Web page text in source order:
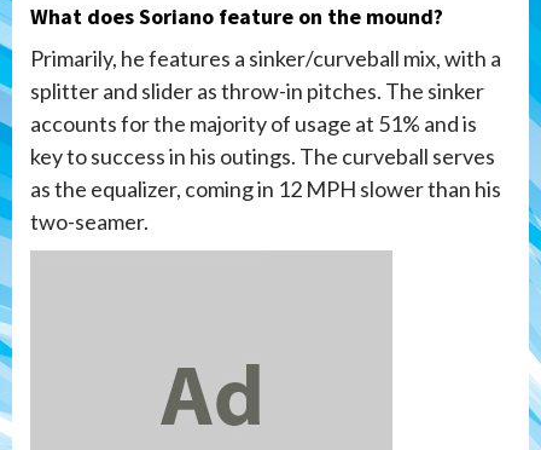
What does Soriano feature on the mound?
Primarily, he features a sinker/curveball mix, with a
splitter and slider as throw-in pitches. The sinker
accounts for the majority of usage at 51% and is
key to success in his outings. The curveball serves
as the equalizer, coming in 12 MPH slower than his
two-seamer.